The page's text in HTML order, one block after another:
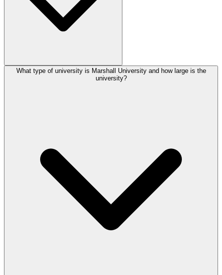
What type of university is Marshall University and how large is the
university?